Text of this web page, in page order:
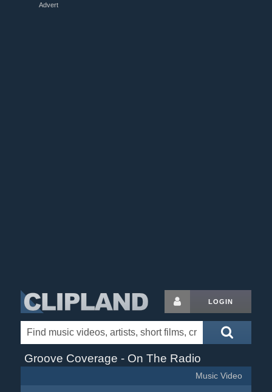
Advert
LOGIN
Groove Coverage - On The Radio
Music Video